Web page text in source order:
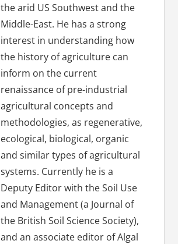
the arid US Southwest and the
Middle-East. He has a strong
interest in understanding how
the history of agriculture can
inform on the current
renaissance of pre-industrial
agricultural concepts and
methodologies, as regenerative,
ecological, biological, organic
and similar types of agricultural
systems. Currently he is a
Deputy Editor with the Soil Use
and Management (a Journal of
the British Soil Science Society),
and an associate editor of Algal